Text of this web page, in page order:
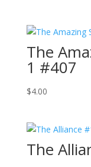
The
1 #407
$4.00
The